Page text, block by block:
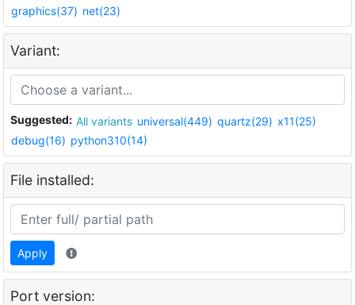
graphics(37) net(23)
Variant:
Suggested: All variants universal(449) quartz(29) x11(25)
debug(16) python310(14)
File installed:
Apply
Port version: